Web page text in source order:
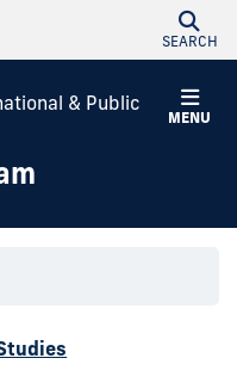
SEARCH
MENU
& Public